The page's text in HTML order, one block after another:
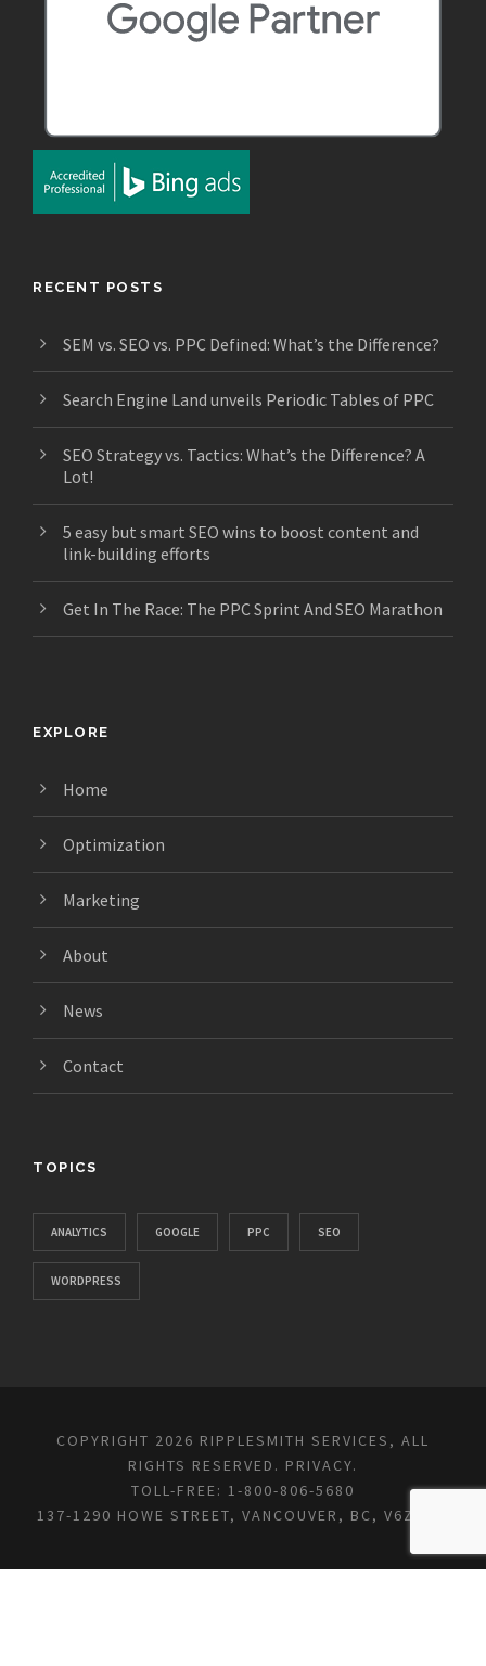
RECENT POSTS
SEM vs. SEO vs. PPC Defined: What’s the Difference?
Search Engine Land unveils Periodic Tables of PPC
SEO Strategy vs. Tactics: What’s the Difference? A
Lot!
5 easy but smart SEO wins to boost content and
link-building efforts
Get In The Race: The PPC Sprint And SEO Marathon
EXPLORE
Home
Optimization
Marketing
About
News
Contact
TOPICS
ANALYTICS GOOGLE PPC SEO
WORDPRESS
COPYRIGHT 2026 RIPPLESMITH SERVICES, ALL
RIGHTS RESERVED. PRIVACY.
TOLL-FREE: 1-800-806-5680
137-1290 HOWE STREET, VANCOUVER, BC, V6Z 0C2